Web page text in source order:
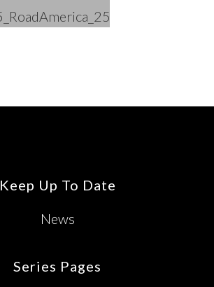
Keep Up To Date
News
Series Pages